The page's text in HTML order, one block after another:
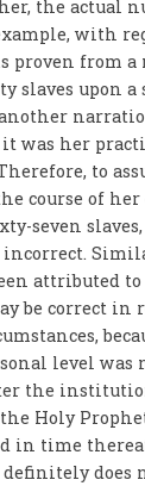
the actual
with
proven from
slaves upon
was her
to
course of
seven
attributed
be correct in
level was
the
Holy
in time
does